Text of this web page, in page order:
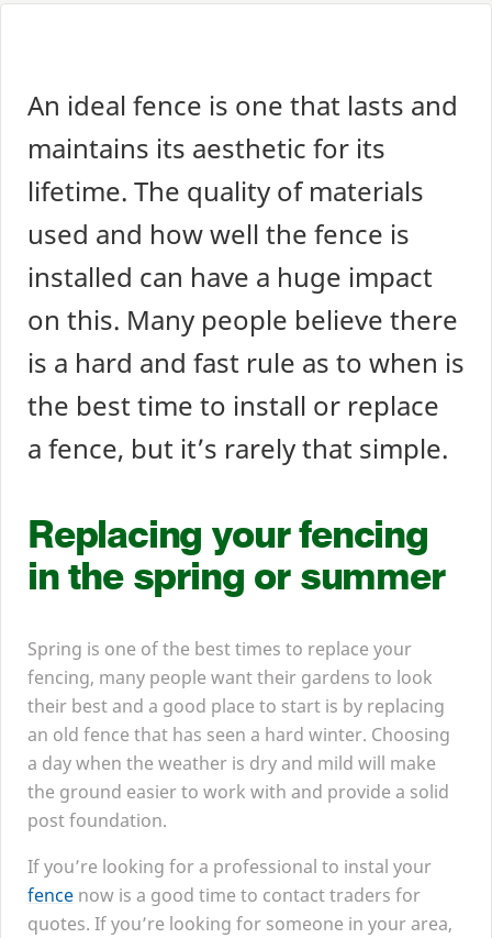
An ideal fence is one that lasts and
maintains its aesthetic for its
lifetime. The quality of materials
used and how well the fence is
installed can have a huge impact
on this. Many people believe there
is a hard and fast rule as to when is
the best time to install or replace
a fence, but it’s rarely that simple.
Replacing your fencing
in the spring or summer
Spring is one of the best times to replace your
fencing, many people want their gardens to look
their best and a good place to start is by replacing
an old fence that has seen a hard winter. Choosing
a day when the weather is dry and mild will make
the ground easier to work with and provide a solid
post foundation.
If you’re looking for a professional to instal your
fence now is a good time to contact traders for
quotes. If you’re looking for someone in your area,